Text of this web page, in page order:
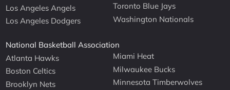
Los Angeles Angels
Los Angeles Dodgers
Toronto Blue Jays
Washington Nationals
National Basketball Association
Atlanta Hawks
Boston Celtics
Brooklyn Nets
Miami Heat
Milwaukee Bucks
Minnesota Timberwolves